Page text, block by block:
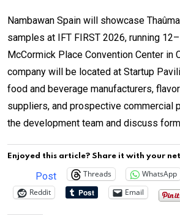
Nambawan Spain will showcase
samples at IFT FIRST 2026, running
McCormick Place Convention Center in
company will be located at Startup
food and beverage manufacturers,
suppliers, and prospective commercial
the development team and discuss
Enjoyed this article? Share it with your
Post Threads WhatsApp
Reddit
Email